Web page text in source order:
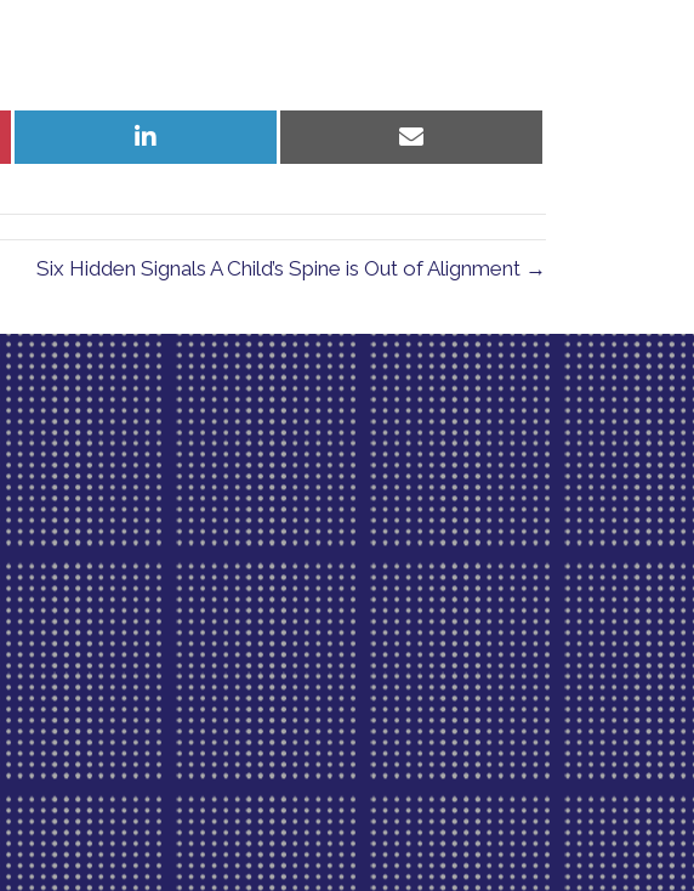
Share
on
Share
on
Six Hidden Signals A Child’s Spine is Out of Alignment →